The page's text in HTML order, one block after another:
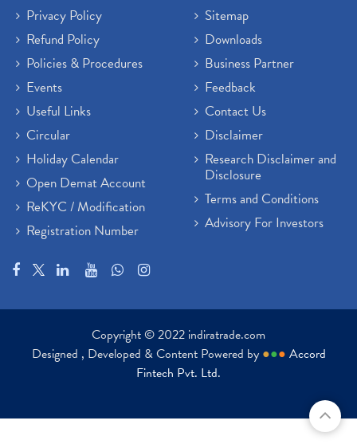
Privacy Policy
Refund Policy
Policies & Procedures
Events
Useful Links
Circular
Holiday Calendar
Open Demat Account
ReKYC / Modification
Registration Number
Sitemap
Downloads
Business Partner
Feedback
Contact Us
Disclaimer
Research Disclaimer and
Disclosure
Terms and Conditions
Advisory For Investors
Copyright © 2022 indiratrade.com
Designed , Developed & Content Powered by ●●● Accord
Fintech Pvt. Ltd.